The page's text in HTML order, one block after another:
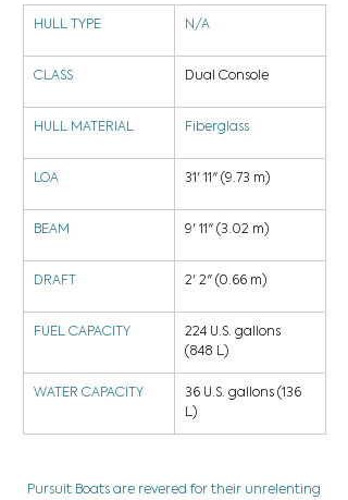
HULL TYPE N/A
CLASS Dual Console
HULL MATERIAL Fiberglass
LOA 31' 11" (9.73 m)
BEAM 9' 11" (3.02 m)
DRAFT 2' 2" (0.66 m)
FUEL CAPACITY
224 U.S. gallons
(848 L)
WATER CAPACITY
36 U.S. gallons (136
L)
Pursuit Boats are revered for their unrelenting